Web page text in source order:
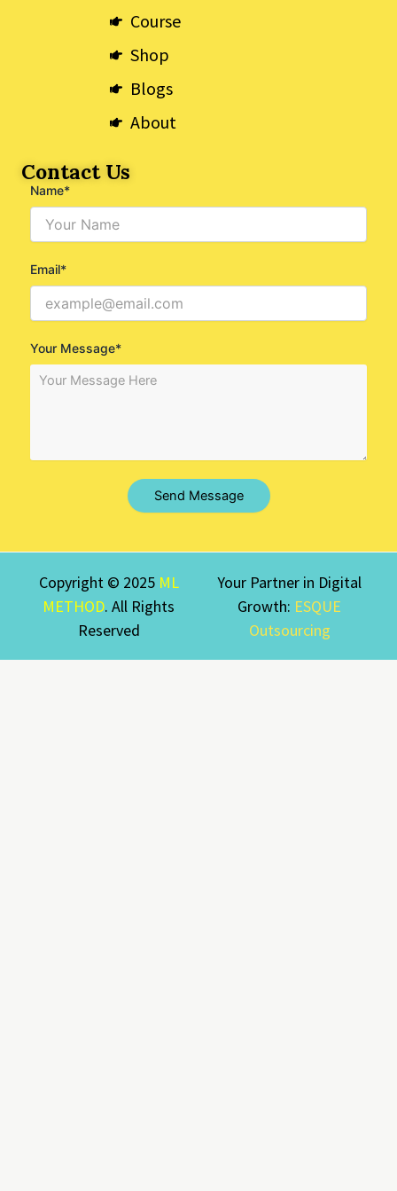
Course
Shop
Blogs
About
Contact Us
Name*
Email*
Your Message*
Send Message
Copyright © 2025 ML
METHOD. All Rights
Reserved
Your Partner in Digital
Growth: ESQUE
Outsourcing